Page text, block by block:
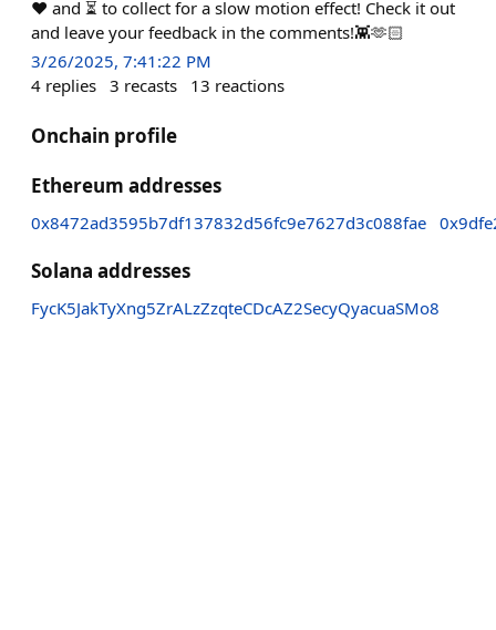
❤️ and ⏳ to collect for a slow motion effect! Check it out
and leave your feedback in the comments!👾🫶🏻
3/26/2025, 7:41:22 PM
4 replies 3 recasts 13 reactions
Onchain profile
Ethereum addresses
0x8472ad3595b7df137832d56fc9e7627d3c088fae
Solana addresses
FycK5JakTyXng5ZrALzZzqteCDcAZ2SecyQyacuaSMo8